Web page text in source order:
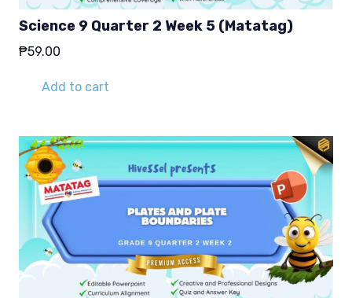
Science 9 Quarter 2 Week 5 (Matatag)
₱59.00
Add to cart